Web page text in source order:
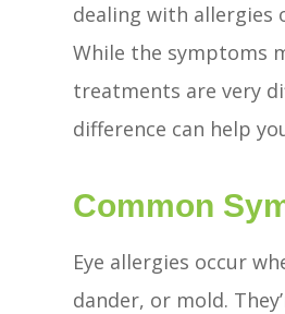
dealing with allergies
While the symptoms
treatments are very
difference can help
Common
Eye allergies occur
dander, or mold.